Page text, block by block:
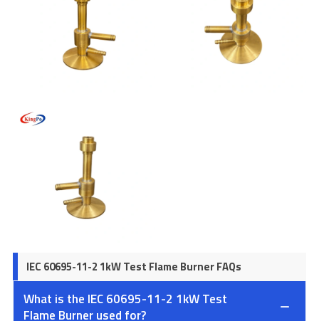
IEC 60695-11-2 1kW Test Flame Burner FAQs
What is the IEC 60695-11-2 1kW Test
Flame Burner used for?